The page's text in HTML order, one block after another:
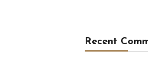
Recent